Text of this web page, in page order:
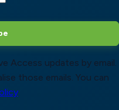
Access updates by email.
those emails. You can